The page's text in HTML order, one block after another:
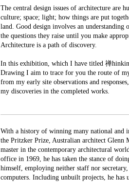
The central design issues of architecture are
culture; space; light; how things are put
land. Good design involves an understanding
the questions they raise until you make
Architecture is a path of discovery.
In this exhibition, which I have titled 禅
Drawing I aim to trace for you the route of
from my early site observations and
my discoveries in the completed works.
With a history of winning many national and
the Pritzker Prize, Australian architect Glenn
master in the contemporary architectural
office in 1969, he has taken the stance of
himself, employing neither staff nor
computers. Including unbuilt projects, he has